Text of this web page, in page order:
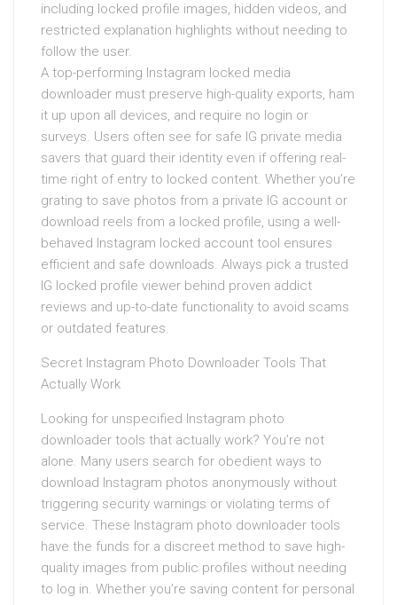
including locked profile images, hidden videos, and
restricted explanation highlights without needing to
follow the user.
A top-performing Instagram locked media
downloader must preserve high-quality exports, ham
it up upon all devices, and require no login or
surveys. Users often see for safe IG private media
savers that guard their identity even if offering real-
time right of entry to locked content. Whether you’re
grating to save photos from a private IG account or
download reels from a locked profile, using a well-
behaved Instagram locked account tool ensures
efficient and safe downloads. Always pick a trusted
IG locked profile viewer behind proven addict
reviews and up-to-date functionality to avoid scams
or outdated features.
Secret Instagram Photo Downloader Tools That
Actually Work
Looking for unspecified Instagram photo
downloader tools that actually work? You’re not
alone. Many users search for obedient ways to
download Instagram photos anonymously without
triggering security warnings or violating terms of
service. These Instagram photo downloader tools
have the funds for a discreet method to save high-
quality images from public profiles without needing
to log in. Whether you’re saving content for personal